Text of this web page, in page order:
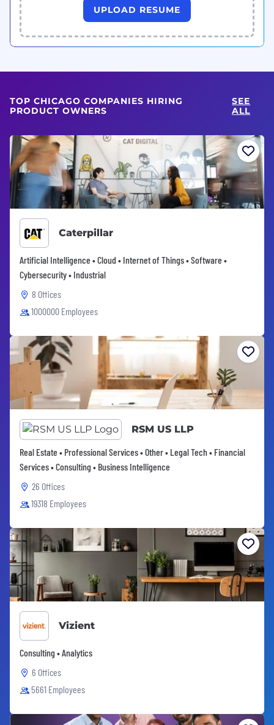
UPLOAD RESUME
TOP CHICAGO COMPANIES HIRING
PRODUCT OWNERS
SEE
ALL
Caterpillar
Artificial Intelligence • Cloud • Internet of Things • Software •
Cybersecurity • Industrial
8 Offices
1000000 Employees
RSM US LLP
Real Estate • Professional Services • Other • Legal Tech • Financial
Services • Consulting • Business Intelligence
26 Offices
19318 Employees
Vizient
Consulting • Analytics
6 Offices
5661 Employees